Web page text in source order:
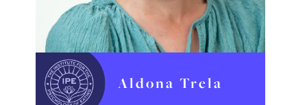
Aldona Trela